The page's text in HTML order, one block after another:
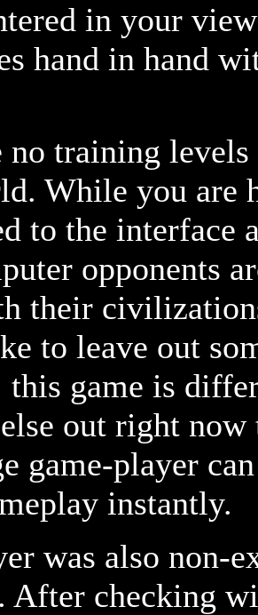
in your
hand in hand
no training
While you are
to the interface
opponents
their
to leave out
this game is
out right now
game-player
instantly.
was also non-
After checking